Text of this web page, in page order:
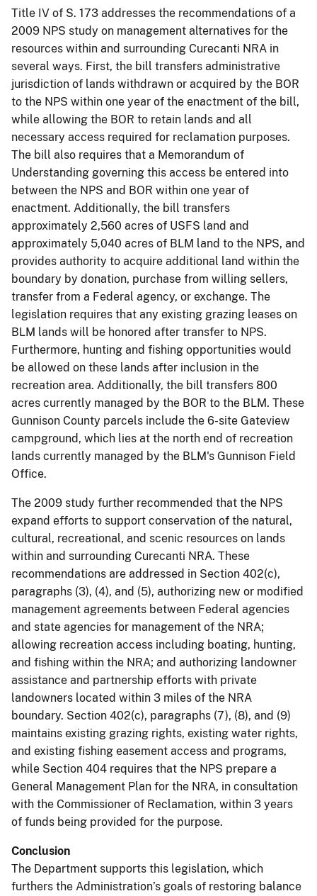
Title IV of S. 173 addresses the recommendations of a
2009 NPS study on management alternatives for the
resources within and surrounding Curecanti NRA in
several ways. First, the bill transfers administrative
jurisdiction of lands withdrawn or acquired by the BOR
to the NPS within one year of the enactment of the bill,
while allowing the BOR to retain lands and all
necessary access required for reclamation purposes.
The bill also requires that a Memorandum of
Understanding governing this access be entered into
between the NPS and BOR within one year of
enactment. Additionally, the bill transfers
approximately 2,560 acres of USFS land and
approximately 5,040 acres of BLM land to the NPS, and
provides authority to acquire additional land within the
boundary by donation, purchase from willing sellers,
transfer from a Federal agency, or exchange. The
legislation requires that any existing grazing leases on
BLM lands will be honored after transfer to NPS.
Furthermore, hunting and fishing opportunities would
be allowed on these lands after inclusion in the
recreation area. Additionally, the bill transfers 800
acres currently managed by the BOR to the BLM. These
Gunnison County parcels include the 6-site Gateview
campground, which lies at the north end of recreation
lands currently managed by the BLM's Gunnison Field
Office.
The 2009 study further recommended that the NPS
expand efforts to support conservation of the natural,
cultural, recreational, and scenic resources on lands
within and surrounding Curecanti NRA. These
recommendations are addressed in Section 402(c),
paragraphs (3), (4), and (5), authorizing new or modified
management agreements between Federal agencies
and state agencies for management of the NRA;
allowing recreation access including boating, hunting,
and fishing within the NRA; and authorizing landowner
assistance and partnership efforts with private
landowners located within 3 miles of the NRA
boundary. Section 402(c), paragraphs (7), (8), and (9)
maintains existing grazing rights, existing water rights,
and existing fishing easement access and programs,
while Section 404 requires that the NPS prepare a
General Management Plan for the NRA, in consultation
with the Commissioner of Reclamation, within 3 years
of funds being provided for the purpose.
Conclusion
The Department supports this legislation, which
furthers the Administration’s goals of restoring balance